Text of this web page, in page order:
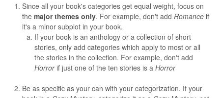
Since all your book's categories get equal weight, focus on
the major themes only. For example, don't add Romance if
it's a minor subplot in your book.
If your book is an anthology or a collection of short
stories, only add categories which apply to most or all
the stories in the collection. For example, don't add
Horrorif just one of the ten stories is a Horror
Be as specific as your can with your categorization. If your